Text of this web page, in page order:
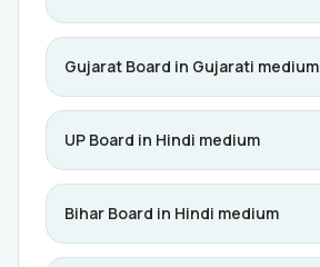
Gujarat Board in Gujarati medium
UP Board in Hindi medium
Bihar Board in Hindi medium